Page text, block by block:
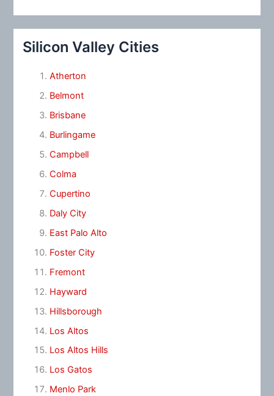
Silicon Valley Cities
Atherton
Belmont
Brisbane
Burlingame
Campbell
Colma
Cupertino
Daly City
East Palo Alto
Foster City
Fremont
Hayward
Hillsborough
Los Altos
Los Altos Hills
Los Gatos
Menlo Park